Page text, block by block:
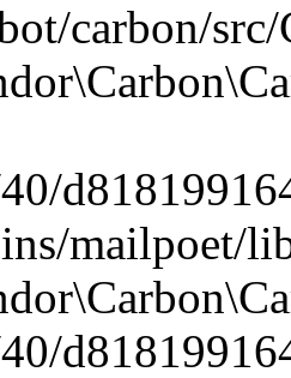
carbon/
40/
mailpoet/
40/